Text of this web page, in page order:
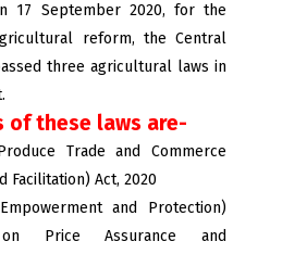
17 September 2020, for the
reform, the Central
three agricultural laws in
of these laws are-
Trade and Commerce
Facilitation) Act, 2020
and Protection)
on Price Assurance and